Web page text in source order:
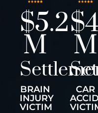
$5.2
M
BRAIN
INJURY
VICTIM
M
CAR